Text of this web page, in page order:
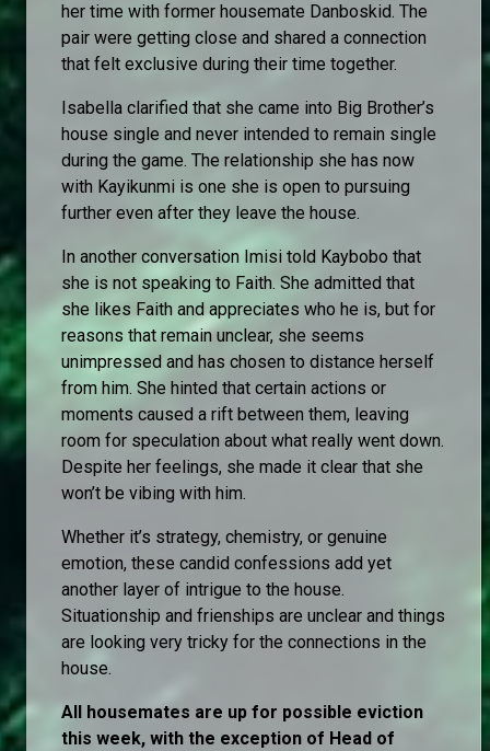
her time with former housemate Danboskid. The
pair were getting close and shared a connection
that felt exclusive during their time together.
Isabella clarified that she came into Big Brother’s
house single and never intended to remain single
during the game. The relationship she has now
with Kayikunmi is one she is open to pursuing
further even after they leave the house.
In another conversation Imisi told Kaybobo that
she is not speaking to Faith. She admitted that
she likes Faith and appreciates who he is, but for
reasons that remain unclear, she seems
unimpressed and has chosen to distance herself
from him. She hinted that certain actions or
moments caused a rift between them, leaving
room for speculation about what really went down.
Despite her feelings, she made it clear that she
won’t be vibing with him.
Whether it’s strategy, chemistry, or genuine
emotion, these candid confessions add yet
another layer of intrigue to the house.
Situationship and frienships are unclear and things
are looking very tricky for the connections in the
house.
All housemates are up for possible eviction
this week, with the exception of Head of